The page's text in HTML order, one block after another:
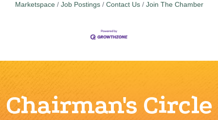
Marketspace
Job Postings Contact Us Join The Chamber
Chairman's Circle